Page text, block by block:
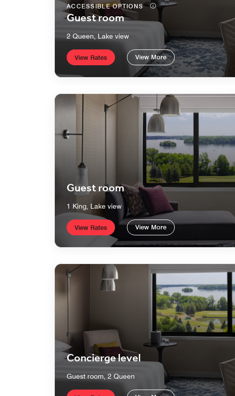
ACCESSIBLE OPTIONS
Guest room
2 Queen, Lake view
View Rates View More
Guest room
1 King, Lake view
View Rates View More
Concierge level
Guest room, 2 Queen